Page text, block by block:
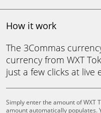
How it work
The 3Commas
currency from WXT
just a few clicks at live
Simply enter the amount of WXT
amount automatically populates.